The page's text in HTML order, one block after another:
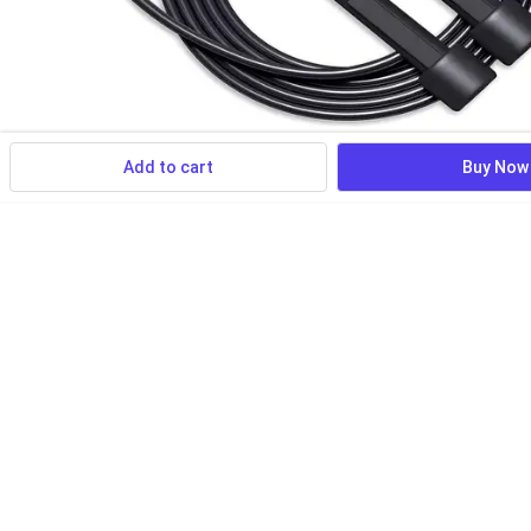
Add to cart Buy Now